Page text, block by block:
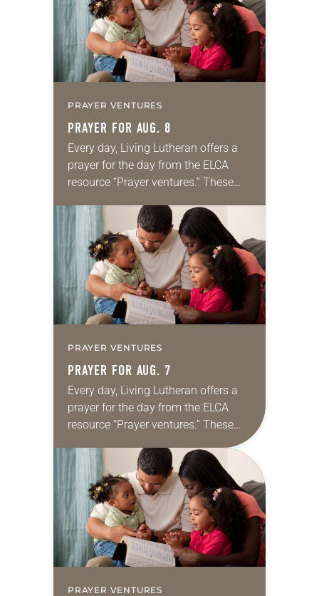
PRAYER VENTURES
PRAYER FOR AUG. 8
Every day, Living Lutheran offers a
prayer for the day from the ELCA
resource “Prayer ventures.” These
for your own prayer life as together
we…
PRAYER VENTURES
PRAYER FOR AUG. 7
Every day, Living Lutheran offers a
prayer for the day from the ELCA
resource “Prayer ventures.” These
daily petitions are offered as a guide
for your own prayer life as together
we…
PRAYER VENTURES